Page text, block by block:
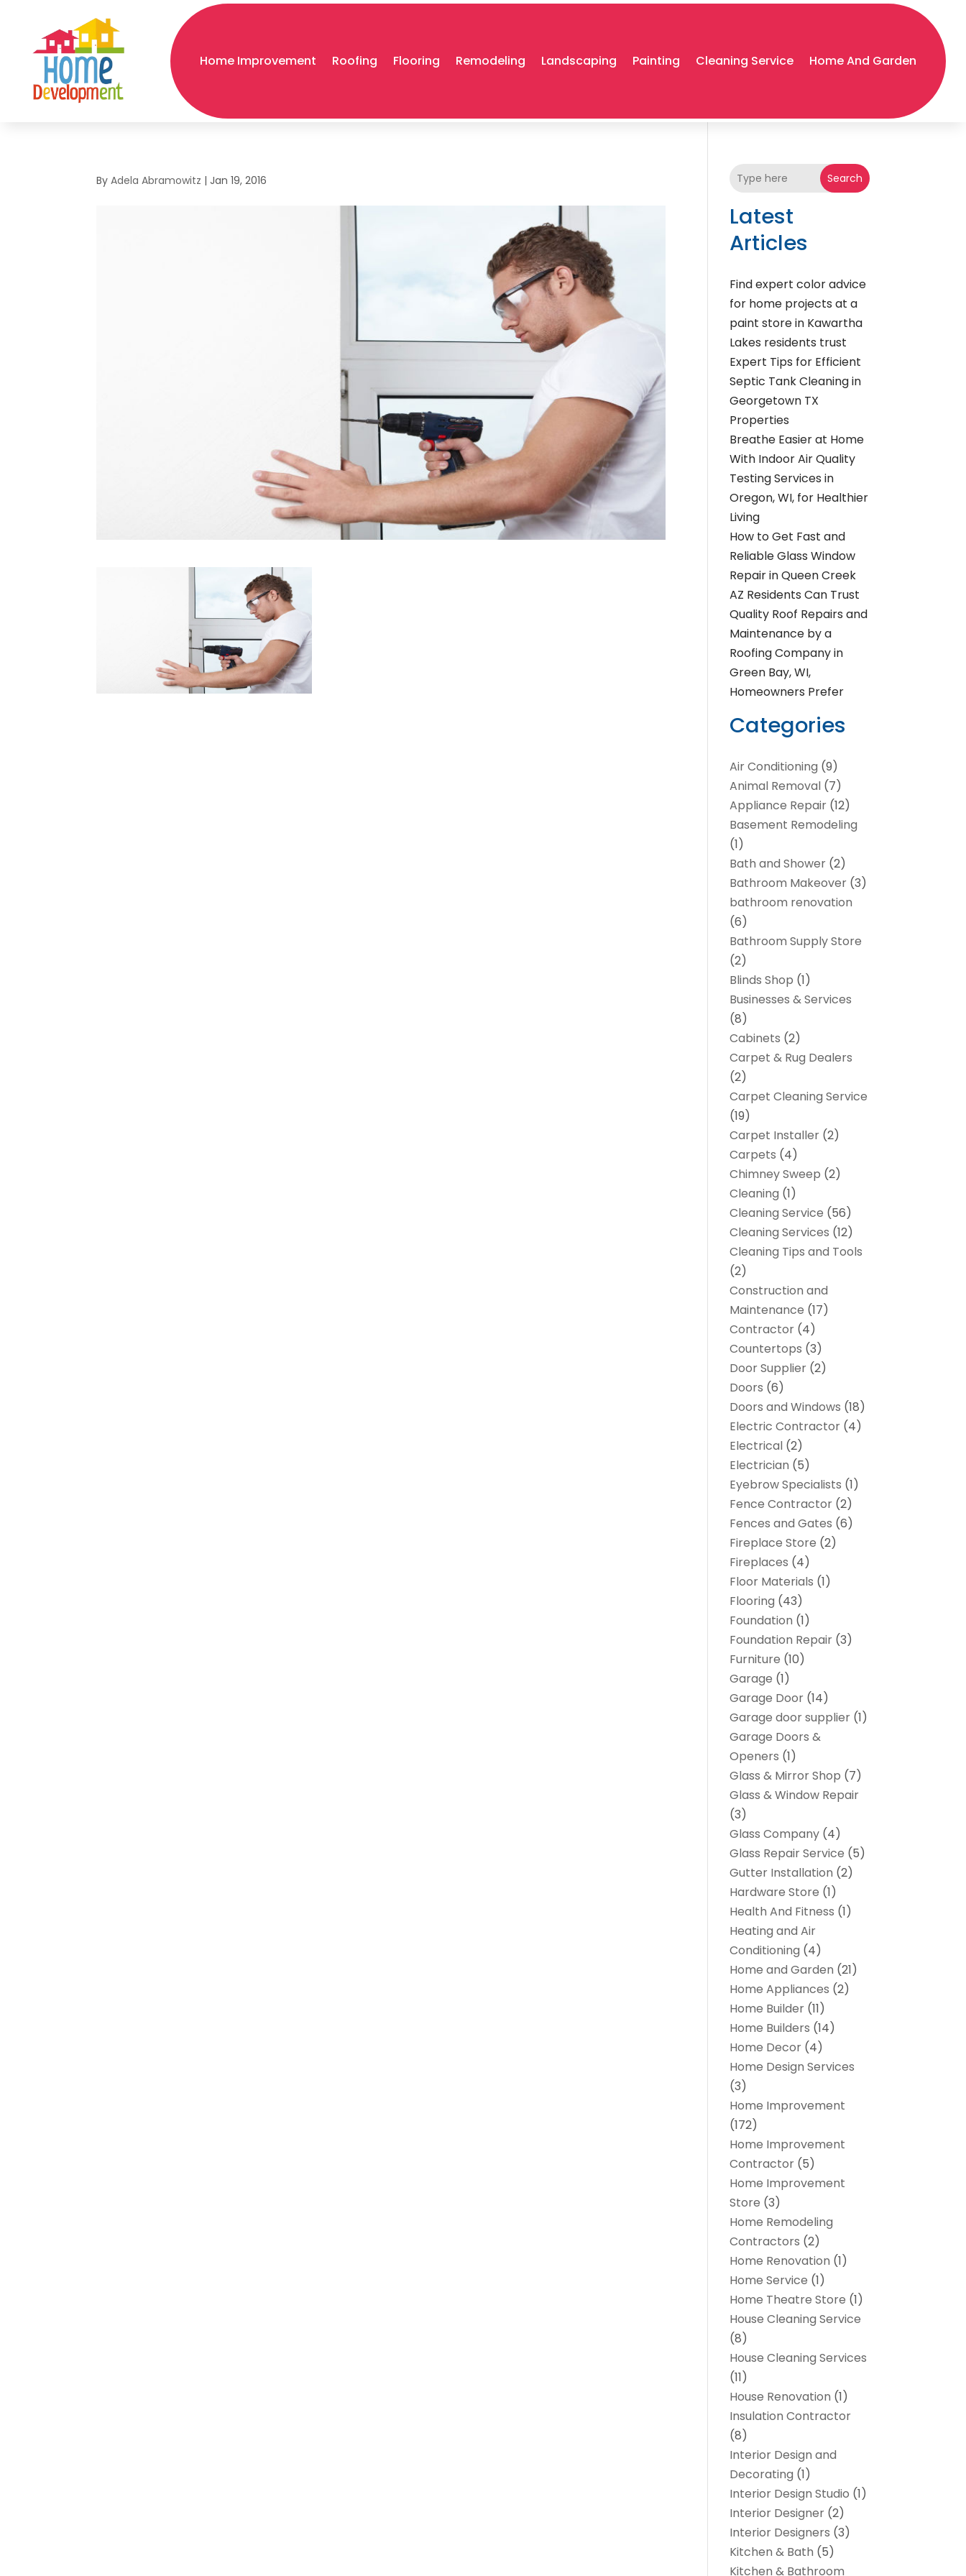
Home Improvement Roofing Flooring Remodeling Landscaping Painting Cleaning Service Home And Garden
ByAdela Abramowitz | Jan 19, 2016 Search
Latest
Articles
Find expert color advice
for home projects at a
paint store in Kawartha
Lakes residents trust
Expert Tips for Efficient
Septic Tank Cleaning in
Georgetown TX
Properties
Breathe Easier at Home
With Indoor Air Quality
Testing Services in
Oregon, WI, for Healthier
Living
How to Get Fast and
Reliable Glass Window
Repair in Queen Creek
AZ Residents Can Trust
Quality Roof Repairs and
Maintenance by a
Roofing Company in
Green Bay, WI,
Homeowners Prefer
Categories
Air Conditioning (9)
Animal Removal (7)
Appliance Repair (12)
Basement Remodeling
(1)
Bath and Shower (2)
Bathroom Makeover (3)
bathroom renovation
(6)
Bathroom Supply Store
(2)
Blinds Shop (1)
Businesses & Services
(8)
Cabinets (2)
Carpet & Rug Dealers
(2)
Carpet Cleaning Service
(19)
Carpet Installer (2)
Carpets (4)
Chimney Sweep (2)
Cleaning (1)
Cleaning Service (56)
Cleaning Services (12)
Cleaning Tips and Tools
(2)
Construction and
Maintenance (17)
Contractor (4)
Countertops (3)
Door Supplier (2)
Doors (6)
Doors and Windows (18)
Electric Contractor (4)
Electrical (2)
Electrician (5)
Eyebrow Specialists (1)
Fence Contractor (2)
Fences and Gates (6)
Fireplace Store (2)
Fireplaces (4)
Floor Materials (1)
Flooring (43)
Foundation (1)
Foundation Repair (3)
Furniture (10)
Garage (1)
Garage Door (14)
Garage door supplier (1)
Garage Doors &
Openers (1)
Glass & Mirror Shop (7)
Glass & Window Repair
(3)
Glass Company (4)
Glass Repair Service (5)
Gutter Installation (2)
Hardware Store (1)
Health And Fitness (1)
Heating and Air
Conditioning (4)
Home and Garden (21)
Home Appliances (2)
Home Builder (11)
Home Builders (14)
Home Decor (4)
Home Design Services
(3)
Home Improvement
(172)
Home Improvement
Contractor (5)
Home Improvement
Store (3)
Home Remodeling
Contractors (2)
Home Renovation (1)
Home Service (1)
Home Theatre Store (1)
House Cleaning Service
(8)
House Cleaning Services
(11)
House Renovation (1)
Insulation Contractor
(8)
Interior Design and
Decorating (1)
Interior Design Studio (1)
Interior Designer (2)
Interior Designers (3)
Kitchen & Bath (5)
Kitchen & Bathroom